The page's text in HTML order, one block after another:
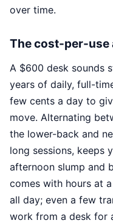
over time.
The cost-per-use
A $600 desk sounds
years of daily, full-
few cents a day to
move. Alternating
the lower-back and
long sessions, keeps
afternoon slump and
comes with hours at
all day; even a few
work from a desk for